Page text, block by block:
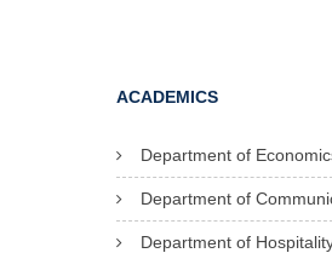
ACADEMICS
Department of
Department of
Department of